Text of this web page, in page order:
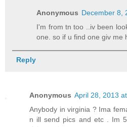
Anonymous December 8,
I'm from tn too ..iv been
one. so if u find one giv me
Reply
Anonymous April 28, 2013
Anybody in virginia ? Ima
n ill send pics and etc . Im